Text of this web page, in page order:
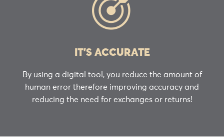
IT’S ACCURATE
By using a digital tool, you reduce the amount of
human error therefore improving accuracy and
reducing the need for exchanges or returns!